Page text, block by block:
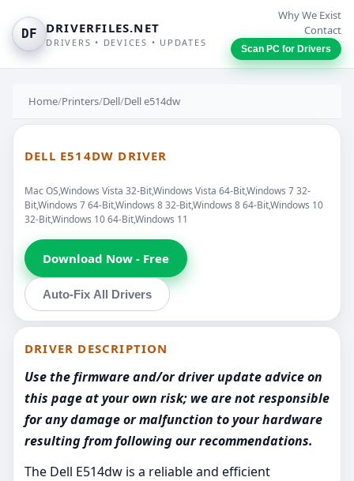
DF DRIVERFILES.NET
DRIVERS • DEVICES • UPDATES
Why We Exist
Contact
Scan PC for Drivers
Home/Printers/Dell/Dell e514dw
DELL E514DW DRIVER
Mac OS,Windows Vista 32-Bit,Windows Vista 64-Bit,Windows 7 32-
Bit,Windows 7 64-Bit,Windows 8 32-Bit,Windows 8 64-Bit,Windows 10
32-Bit,Windows 10 64-Bit,Windows 11
Download Now - Free
Auto-Fix All Drivers
DRIVER DESCRIPTION
Use the firmware and/or driver update advice on
this page at your own risk; we are not responsible
for any damage or malfunction to your hardware
resulting from following our recommendations.
The Dell E514dw is a reliable and efficient